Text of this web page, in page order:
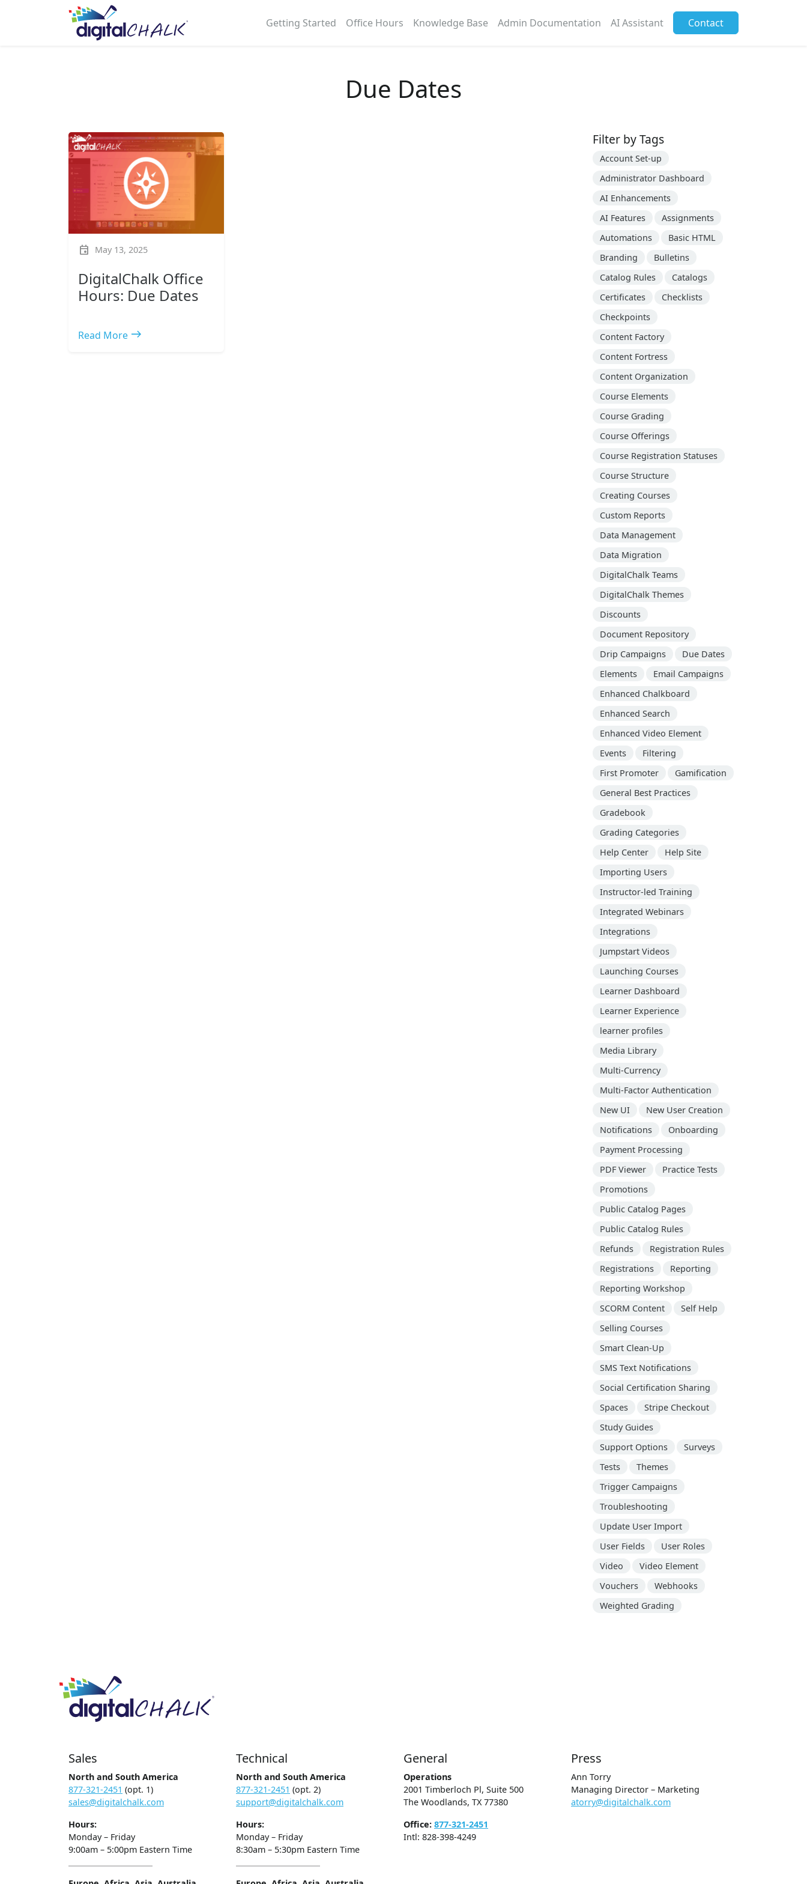
Getting Started Office Hours Knowledge Base Admin Documentation AI Assistant Contact
Due Dates
event May 13, 2025
DigitalChalk Office
Hours: Due Dates
Read More east
Filter by Tags
Account Set-up
Administrator Dashboard
AI Enhancements
AI Features
Assignments
Automations
Basic HTML
Branding
Bulletins
Catalog Rules
Catalogs
Certificates
Checklists
Checkpoints
Content Factory
Content Fortress
Content Organization
Course Elements
Course Grading
Course Offerings
Course Registration Statuses
Course Structure
Creating Courses
Custom Reports
Data Management
Data Migration
DigitalChalk Teams
DigitalChalk Themes
Discounts
Document Repository
Drip Campaigns
Due Dates
Elements
Email Campaigns
Enhanced Chalkboard
Enhanced Search
Enhanced Video Element
Events
Filtering
First Promoter
Gamification
General Best Practices
Gradebook
Grading Categories
Help Center
Help Site
Importing Users
Instructor-led Training
Integrated Webinars
Integrations
Jumpstart Videos
Launching Courses
Learner Dashboard
Learner Experience
learner profiles
Media Library
Multi-Currency
Multi-Factor Authentication
New UI
New User Creation
Notifications
Onboarding
Payment Processing
PDF Viewer
Practice Tests
Promotions
Public Catalog Pages
Public Catalog Rules
Refunds
Registration Rules
Registrations
Reporting
Reporting Workshop
SCORM Content
Self Help
Selling Courses
Smart Clean-Up
SMS Text Notifications
Social Certification Sharing
Spaces
Stripe Checkout
Study Guides
Support Options
Surveys
Tests
Themes
Trigger Campaigns
Troubleshooting
Update User Import
User Fields
User Roles
Video
Video Element
Vouchers
Webhooks
Weighted Grading
Sales
North and South America
877-321-2451 (opt. 1)
sales@digitalchalk.com
Hours:
Monday – Friday
9:00am – 5:00pm Eastern Time
Technical
North and South America
877-321-2451 (opt. 2)
support@digitalchalk.com
Hours:
Monday – Friday
8:30am – 5:30pm Eastern Time
General
Operations
2001 Timberloch Pl, Suite 500
The Woodlands, TX 77380
Office: 877-321-2451
Intl: 828-398-4249
Press
Ann Torry
Managing Director – Marketing
atorry@digitalchalk.com